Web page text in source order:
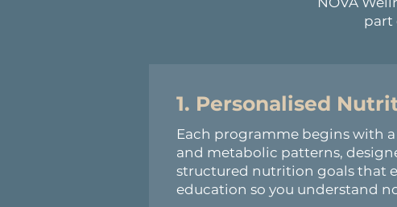
part
1. Personalised
Each programme begins with
and metabolic patterns,
structured nutrition goals that
education so you understand